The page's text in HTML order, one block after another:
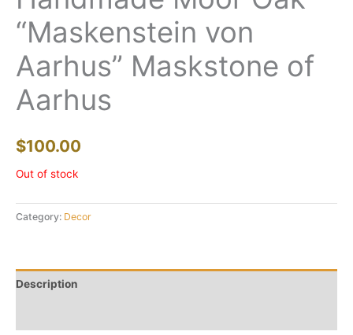
“Maskenstein von
Aarhus” Maskstone of
Aarhus
$100.00
Out of stock
Category: Decor
Description